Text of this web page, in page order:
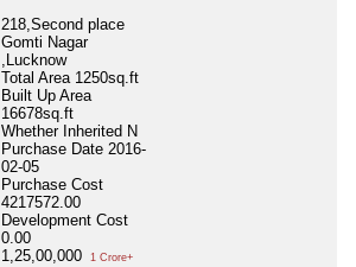
218,Second place
Gomti Nagar
,Lucknow
Total Area 1250sq.ft
Built Up Area
16678sq.ft
Whether Inherited N
Purchase Date 2016-
02-05
Purchase Cost
4217572.00
Development Cost
0.00
1,25,00,000
1 Crore+